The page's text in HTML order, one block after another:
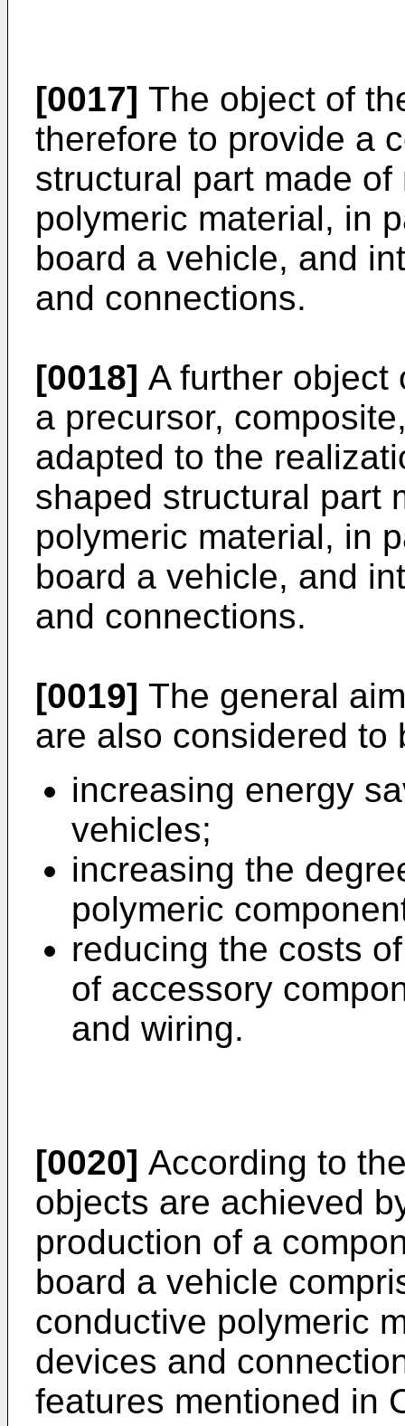
[0017] The object of
therefore to provide a
structural part made
polymeric material, in
board a vehicle, and
and connections.
[0018] A further object
a precursor,
adapted to the
shaped structural part
polymeric material, in
board a vehicle, and
and connections.
[0019] The general
are also considered to
increasing energy
vehicles;
increasing the
polymeric
reducing the costs
of accessory
and wiring.
[0020] According to
objects are achieved
production of a
board a vehicle
conductive polymeric
devices and
features mentioned in